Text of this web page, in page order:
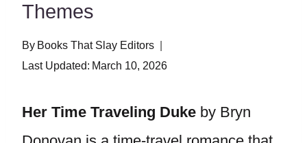
Themes
By Books That Slay Editors
Last Updated: March 10, 2026
Her Time Traveling Duke by Bryn